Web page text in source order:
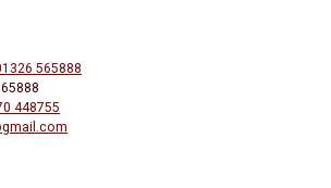
565888
448755